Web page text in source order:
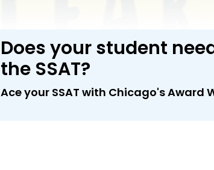
Does your student
the SSAT?
Ace your SSAT with Chicago's Award